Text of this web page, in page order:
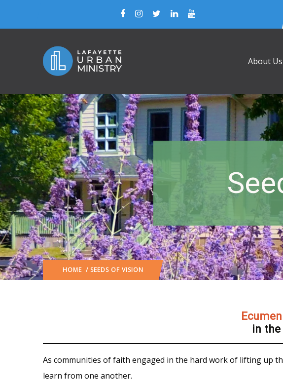
About Us
HOME / SEEDS OF VISION
in
As communities of faith engaged in the hard work of lifting up
learn from one another.